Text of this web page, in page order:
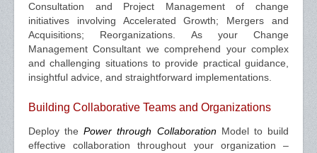
Consultation and Project Management of change
initiatives involving Accelerated Growth; Mergers and
Acquisitions; Reorganizations. As your Change
Management Consultant we comprehend your complex
and challenging situations to provide practical guidance,
insightful advice, and straightforward implementations.
Building Collaborative Teams and Organizations
Deploy thePower through CollaborationModel to build
effective collaboration throughout your organization –